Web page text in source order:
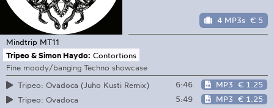
4 MP3s € 5
Mindtrip MT11
Tripeo & Simon Haydo: Contortions
Fine moody/banging Techno showcase
Tripeo: Ovadoca (Juho Kusti Remix)
6:46 MP3 € 1.25
Tripeo: Ovadoca
5:49 MP3 € 1.25